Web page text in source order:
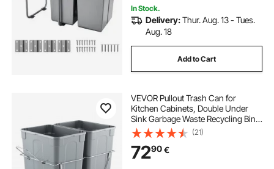
In Stock.
Delivery:Thur. Aug. 13 - Tues.
Aug. 18
Add to Cart
VEVOR Pullout Trash Can for
Kitchen Cabinets, Double Under
Sink Garbage Waste Recycling Bin,
Under Mount Waste Container, with
Heavy Duty Metal Full Extension
Sliding System and Handle
(21)
7290€